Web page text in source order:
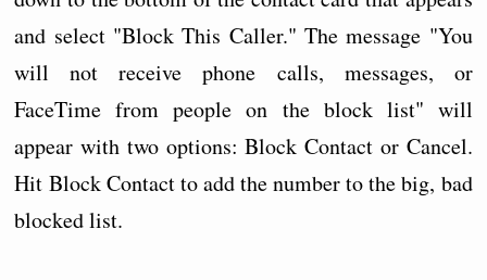
and select "Block This Caller." The message "You
will not receive phone calls, messages, or
FaceTime from people on the block list" will
appear with two options: Block Contact or Cancel.
Hit Block Contact to add the number to the big, bad
blocked list.